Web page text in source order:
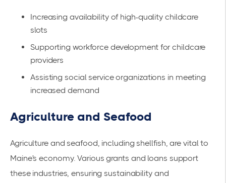
Increasing availability of high-quality childcare
slots
Supporting workforce development for childcare
providers
Assisting social service organizations in meeting
increased demand
Agriculture and Seafood
Agriculture and seafood, including shellfish, are vital to
Maine's economy. Various grants and loans support
these industries, ensuring sustainability and